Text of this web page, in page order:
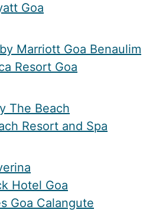
Goa
Marriott Goa Benaulim
Resort Goa
The Beach
Resort and Spa
Hotel Goa
Goa Calangute